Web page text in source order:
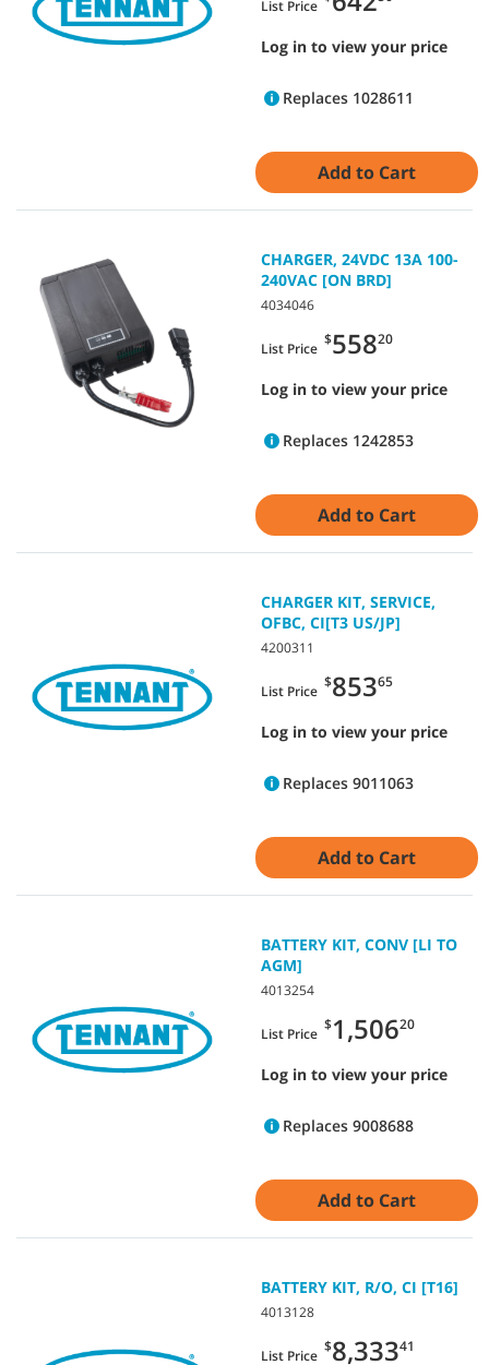
List Price
Log in to view your price
Replaces 1028611
Add to Cart
CHARGER, 24VDC 13A 100-
240VAC [ON BRD]
4034046
List Price
$55820
Log in to view your price
Replaces 1242853
Add to Cart
CHARGER KIT, SERVICE,
OFBC, CI[T3 US/JP]
4200311
List Price
$85365
Log in to view your price
Replaces 9011063
Add to Cart
BATTERY KIT, CONV [LI TO
AGM]
4013254
List Price
$1,50620
Log in to view your price
Replaces 9008688
Add to Cart
BATTERY KIT, R/O, CI [T16]
4013128
List Price
$8,33341